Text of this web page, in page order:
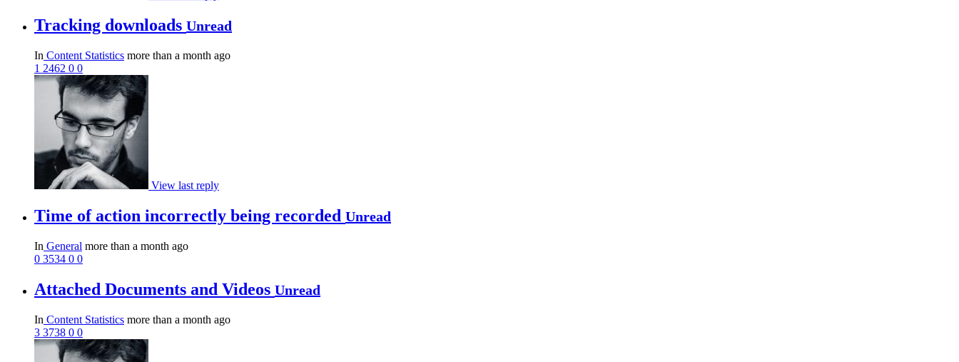
Tracking downloads Unread
In Content Statistics more than a month ago
1 2462 0 0
View last reply
Time of action incorrectly being recorded Unread
In General more than a month ago
0 3534 0 0
Attached Documents and Videos Unread
In Content Statistics more than a month ago
3 3738 0 0